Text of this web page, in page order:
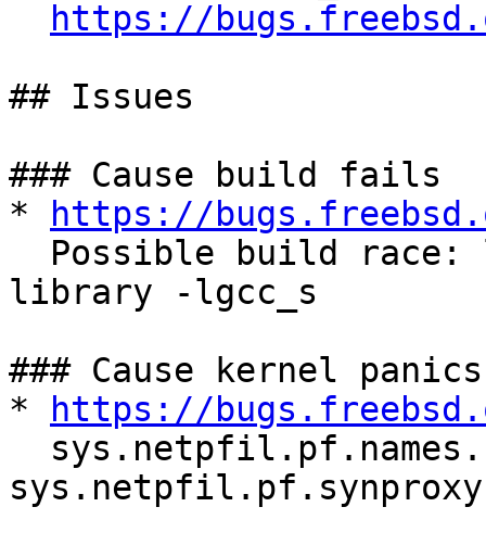
https://
## Issues
### Cause build fails
*
https://
library -lgcc_s
### Cause kernel panics
*
https://